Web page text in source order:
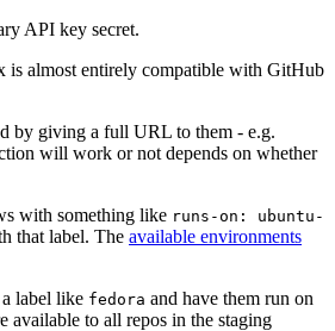
API key secret.
almost entirely compatible with GitHub
by giving a full URL to them - e.g.
will work or not depends on whether
with something like runs-on: ubuntu-
that label. The available environments
label like fedora and have them run on
available to all repos in the staging